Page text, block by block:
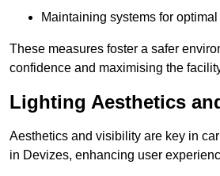
Maintaining systems for
These measures foster a safer
confidence and maximising the
Lighting Aesthetics
Aesthetics and visibility are key in
in Devizes, enhancing user